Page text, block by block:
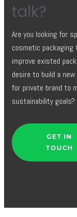
talk?
Are you looking for
cosmetic packaging
improve existed
desire to build a
for private brand to
sustainability goals?
GET IN
TOUCH